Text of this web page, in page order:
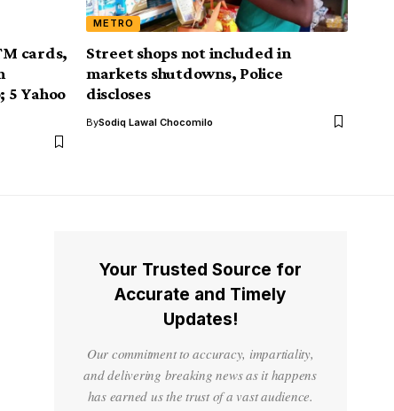
cards,
5 Yahoo
METRO
Street shops not included in
markets shutdowns, Police
discloses
BySodiq Lawal Chocomilo
Your Trusted Source for
Accurate and Timely
Updates!
Our commitment to accuracy, impartiality,
and delivering breaking news as it happens
has earned us the trust of a vast audience.